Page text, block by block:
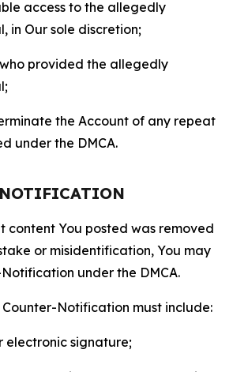
access to the allegedly
in Our sole discretion;
provided the allegedly
the Account of any repeat
under the DMCA.
content You posted was removed
or misidentification, You may
under the DMCA.
Notification must include:
electronic signature;